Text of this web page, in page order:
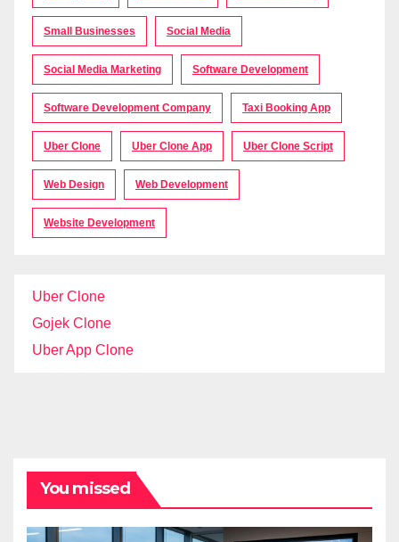
Small Businesses Social Media
Social Media Marketing Software Development
Software Development Company Taxi Booking App
Uber Clone Uber Clone App Uber Clone Script
Web Design Web Development
Website Development
Uber Clone
Gojek Clone
Uber App Clone
You missed